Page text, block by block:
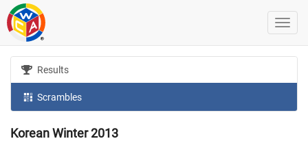
Results
Scrambles
Korean Winter 2013